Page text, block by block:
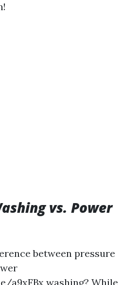
vs. Power
between pressure
a9xFBx washing? While